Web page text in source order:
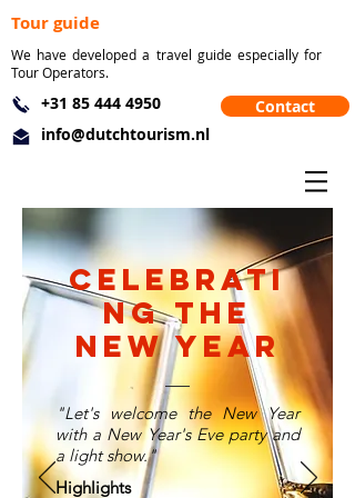
Tour guide
We have developed a travel guide especially for
Tour Operators.
+31 85 444 4950
info@dutchtourism.nl
Contact
Celebrati
ng the
new year
Highlights
"Let's welcome the New Year
with a New Year's Eve party and
a light show."